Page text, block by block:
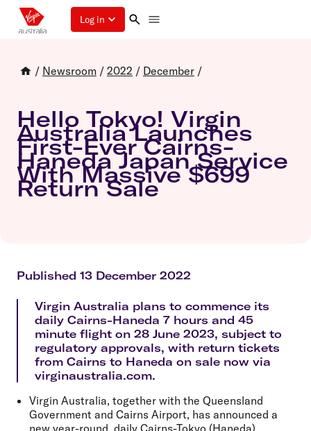
Log in
/ Newsroom / 2022 / December /
Hello Tokyo! Virgin
Australia Launches
First-Ever Cairns-
Haneda Japan Service
With Massive $699
Return Sale
Published 13 December 2022
Virgin Australia plans to commence its
daily Cairns-Haneda 7 hours and 45
minute flight on 28 June 2023, subject to
regulatory approvals, with return tickets
from Cairns to Haneda on sale now via
virginaustralia.com.
Virgin Australia, together with the Queensland
Government and Cairns Airport, has announced a
new year-round, daily Cairns-Tokyo (Haneda)